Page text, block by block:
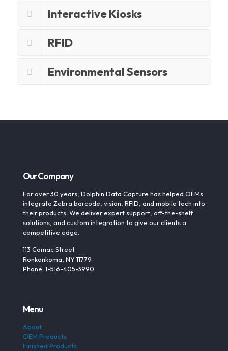
Interactive Kiosks
RFID
Environmental Sensors
Our Company
For over 30 years, Dolphin Data Capture has helped OEMs
integrate Zebra barcode, vision, RFID, and mobile tech into
their products. We deliver expert support, off-the-shelf
solutions, and custom integration to give our clients a
competitive edge.
113 Comac Street
Ronkonkoma, NY 11779
Phone: 1-516-405-3990
Menu
About
OEM Products
Finished Products